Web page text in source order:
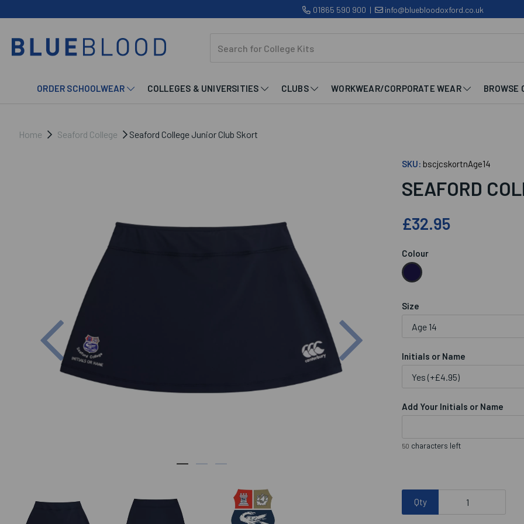
01865 590 900 | info@bluebloodoxford.co.uk
ORDER SCHOOLWEAR COLLEGES & UNIVERSITIES CLUBS WORKWEAR/CORPORATE WEAR BROWSE
Home Seaford College Seaford College Junior Club Skort
Previous
SKU: bscjcskortnAge14
SEAFORD
£32.95
Colour
Size
Initials or Name
Add Your Initials or Name
50 characters left
Qty